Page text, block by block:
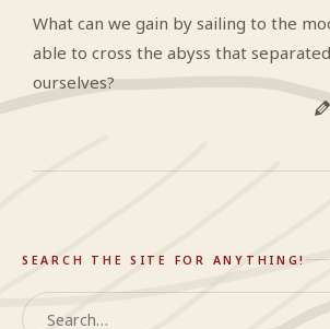
What can we gain by sailing to the
able to cross the abyss that
ourselves?
SEARCH THE SITE FOR ANYTHING!